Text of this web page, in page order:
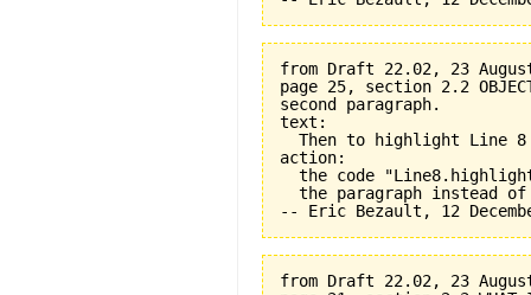
from Draft 22.02, 23
page 25, section 2.2
second paragraph.
text:
Then to highlight Line
action:
the code
the paragraph instead
from Draft 22.02, 23